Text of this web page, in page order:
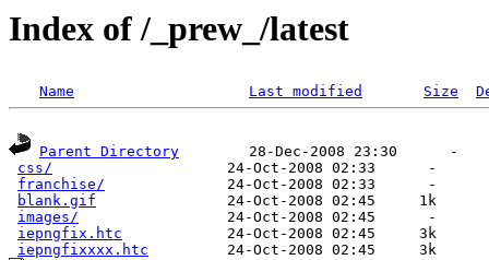
Index of /_prew_/latest
Name Last modified Size
Parent Directory
        28-Dec-2008 23:30      -
css/
                    24-Oct-2008 02:33      -
franchise/
              24-Oct-2008 02:33      -
blank.gif
               24-Oct-2008 02:45     1k
images/
                 24-Oct-2008 02:45      -
iepngfix.htc
            24-Oct-2008 02:45     3k
iepngfixxxx.htc